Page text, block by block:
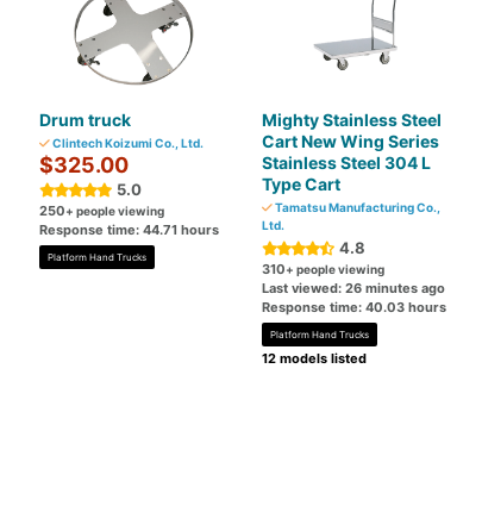
Drum truck
Clintech Koizumi Co., Ltd.
$325.00
5.0
250+ people viewing
Response time: 44.71 hours
Platform Hand Trucks
Mighty Stainless Steel
Cart New Wing Series
Stainless Steel 304 L
Type Cart
Tamatsu Manufacturing Co.,
Ltd.
4.8
310+ people viewing
Last viewed: 26 minutes ago
Response time: 40.03 hours
Platform Hand Trucks
12 models listed